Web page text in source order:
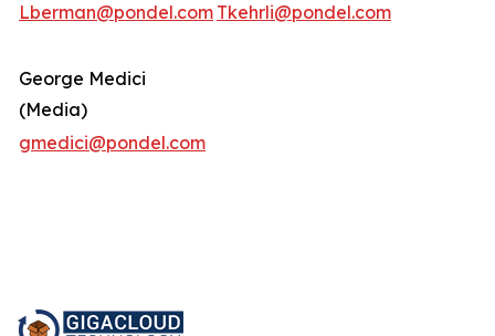
Lberman@pondel.com Tkehrli@pondel.com
George Medici
(Media)
gmedici@pondel.com